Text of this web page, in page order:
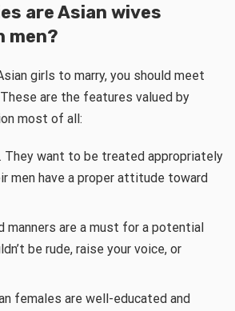
are Asian wives
men?
girls to marry, you should meet
are the features valued by
most of all:
. They want to be treated appropriately
men have a proper attitude toward
manners are a must for a potential
be rude, raise your voice, or
females are well-educated and